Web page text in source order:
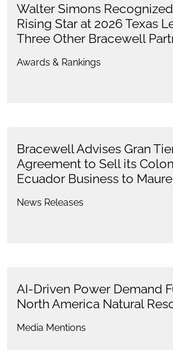
Walter Simons
Rising Star at 2026 Texas
Three Other Bracewell
Awards & Rankings
Bracewell Advises Gran
Agreement to Sell its
Ecuador Business to
News Releases
AI-Driven Power Demand
North America Natural
Media Mentions